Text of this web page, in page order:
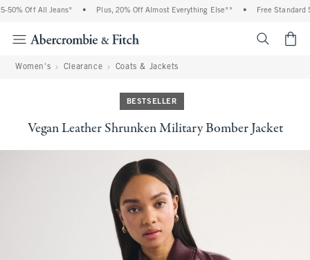
Off All Jeans* • Plus, 20% Off Almost Everything Else** • Free Standard
Women's Clearance Coats & Jackets
BESTSELLER
Vegan Leather Shrunken Military Bomber Jacket